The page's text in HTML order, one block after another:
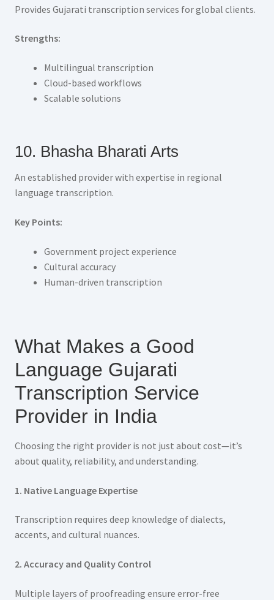
Provides Gujarati transcription services for global clients.
Strengths:
Multilingual transcription
Cloud-based workflows
Scalable solutions
10. Bhasha Bharati Arts
An established provider with expertise in regional
language transcription.
Key Points:
Government project experience
Cultural accuracy
Human-driven transcription
What Makes a Good
Language Gujarati
Transcription Service
Provider in India
Choosing the right provider is not just about cost—it’s
about quality, reliability, and understanding.
1. Native Language Expertise
Transcription requires deep knowledge of dialects,
accents, and cultural nuances.
2. Accuracy and Quality Control
Multiple layers of proofreading ensure error-free